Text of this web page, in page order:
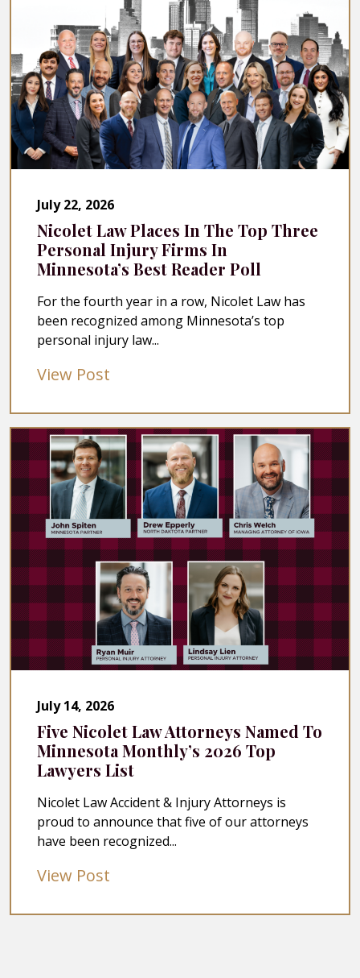
July 22, 2026
Nicolet Law Places In The Top Three
Personal Injury Firms In
Minnesota’s Best Reader Poll
For the fourth year in a row, Nicolet Law has
been recognized among Minnesota’s top
personal injury law...
View Post
July 14, 2026
Five Nicolet Law Attorneys Named To
Minnesota Monthly’s 2026 Top
Lawyers List
Nicolet Law Accident & Injury Attorneys is
proud to announce that five of our attorneys
have been recognized...
View Post